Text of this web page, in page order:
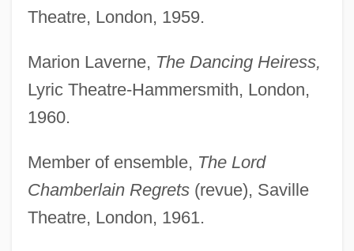
Theatre, London, 1959.
Marion Laverne, The Dancing Heiress,
Lyric Theatre-Hammersmith, London,
1960.
Member of ensemble, The Lord
Chamberlain Regrets(revue), Saville
Theatre, London, 1961.